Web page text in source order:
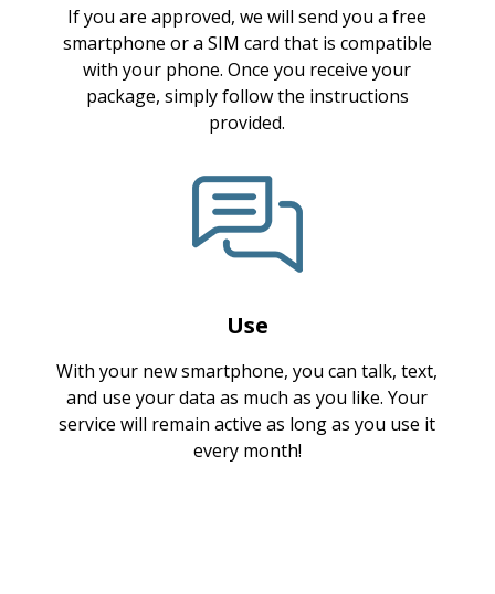
If you are approved, we will send you a free
smartphone or a SIM card that is compatible
with your phone. Once you receive your
package, simply follow the instructions
provided.
Use
With your new smartphone, you can talk, text,
and use your data as much as you like. Your
service will remain active as long as you use it
every month!